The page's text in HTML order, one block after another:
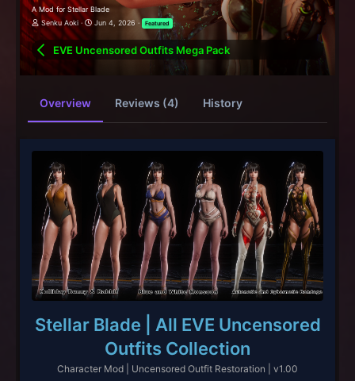
A Mod for Stellar Blade
Senku Aoki
Jun 4, 2026 Featured
EVE Uncensored Outfits Mega Pack
Overview Reviews (4) History
Stellar Blade | All EVE Uncensored
Outfits Collection
Character Mod | Uncensored Outfit Restoration | v1.00